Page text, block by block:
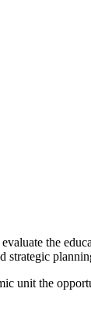
the
strategic
unit the